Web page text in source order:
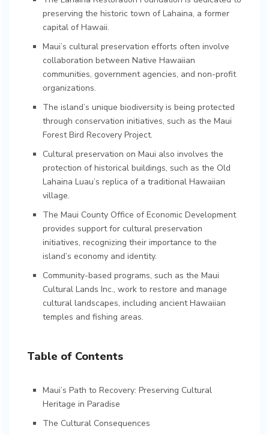
preserving the historic town of Lahaina, a former
capital of Hawaii.
Maui’s cultural preservation efforts often involve
collaboration between Native Hawaiian
communities, government agencies, and non-profit
organizations.
The island’s unique biodiversity is being protected
through conservation initiatives, such as the Maui
Forest Bird Recovery Project.
Cultural preservation on Maui also involves the
protection of historical buildings, such as the Old
Lahaina Luau’s replica of a traditional Hawaiian
village.
The Maui County Office of Economic Development
provides support for cultural preservation
initiatives, recognizing their importance to the
island’s economy and identity.
Community-based programs, such as the Maui
Cultural Lands Inc., work to restore and manage
cultural landscapes, including ancient Hawaiian
temples and fishing areas.
Table of Contents
Maui’s Path to Recovery: Preserving Cultural
Heritage in Paradise
The Cultural Consequences